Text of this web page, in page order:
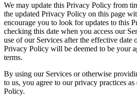
We may update this Privacy Policy from
the updated Privacy Policy on this page
encourage you to look for updates to this
checking this date when you access our
use of our Services after the effective
Privacy Policy will be deemed to be your
terms.
By using our Services or otherwise
to us, you agree to our privacy practices
Policy.